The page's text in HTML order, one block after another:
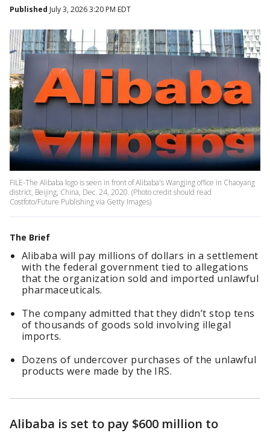
Published July 3, 2026 3:20 PM EDT
FILE-The Alibaba logo is seen in front of Alibaba's Wangjing office in Chaoyang
district, Beijing, China, Dec. 24, 2020. (Photo credit should read
Costfoto/Future Publishing via Getty Images)
The Brief
Alibaba will pay millions of dollars in a settlement
with the federal government tied to allegations
that the organization sold and imported unlawful
pharmaceuticals.
The company admitted that they didn’t stop tens
of thousands of goods sold involving illegal
imports.
Dozens of undercover purchases of the unlawful
products were made by the IRS.
Alibaba is set to pay $600 million to